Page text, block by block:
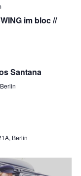
im bloc //
Santana
Berlin